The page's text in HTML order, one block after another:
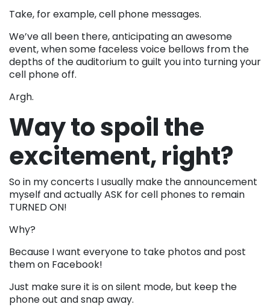
Take, for example, cell phone messages.
We’ve all been there, anticipating an awesome
event, when some faceless voice bellows from the
depths of the auditorium to guilt you into turning your
cell phone off.
Argh.
Way to spoil the
excitement, right?
So in my concerts I usually make the announcement
myself and actually ASK for cell phones to remain
TURNED ON!
Why?
Because I want everyone to take photos and post
them on Facebook!
Just make sure it is on silent mode, but keep the
phone out and snap away.